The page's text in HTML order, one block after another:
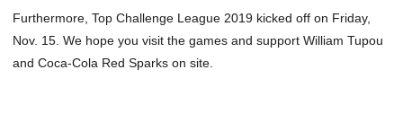
Furthermore, Top Challenge League 2019 kicked off on Friday,
Nov. 15. We hope you visit the games and support William Tupou
and Coca-Cola Red Sparks on site.